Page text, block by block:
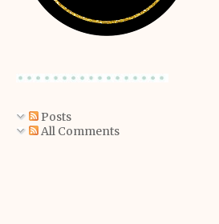
Posts
All Comments